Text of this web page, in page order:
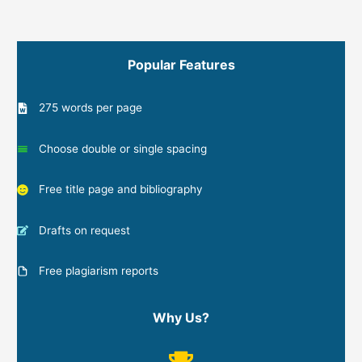
Popular Features
275 words per page
Choose double or single spacing
Free title page and bibliography
Drafts on request
Free plagiarism reports
Why Us?